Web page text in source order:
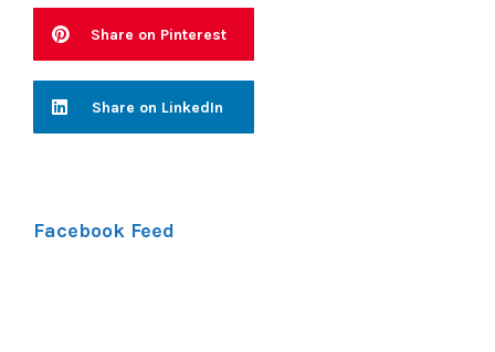
Share on Pinterest
Share on LinkedIn
Facebook Feed